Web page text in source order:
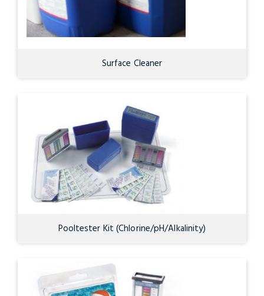
Surface Cleaner
Pooltester Kit (Chlorine/pH/Alkalinity)